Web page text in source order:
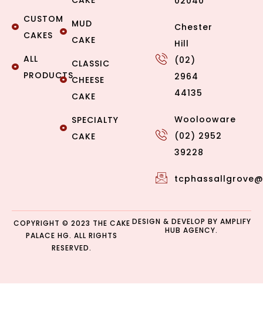
CUSTOM
CAKES
ALL
PRODUCTS
MUD
CAKE
CLASSIC
CHEESE
CAKE
SPECIALTY
CAKE
Chester
Hill
(02)
2964
44135
Woolooware
(02) 2952
39228
COPYRIGHT © 2023 THE CAKE
PALACE HG. ALL RIGHTS
RESERVED.
DESIGN & DEVELOP BY AMPLIFY
HUB AGENCY.